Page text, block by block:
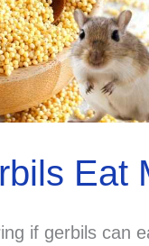
Eat
if gerbils can